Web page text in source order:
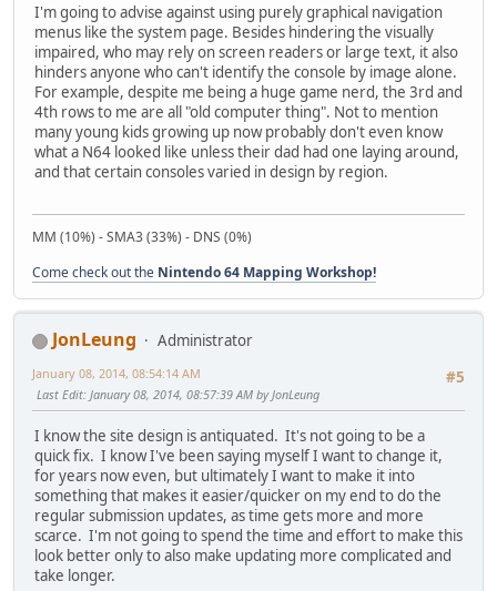
I'm going to advise against using purely graphical navigation
menus like the system page. Besides hindering the visually
impaired, who may rely on screen readers or large text, it also
hinders anyone who can't identify the console by image alone.
For example, despite me being a huge game nerd, the 3rd and
4th rows to me are all "old computer thing". Not to mention
many young kids growing up now probably don't even know
what a N64 looked like unless their dad had one laying around,
and that certain consoles varied in design by region.
MM (10%) - SMA3 (33%) - DNS (0%)
Come check out the Nintendo 64 Mapping Workshop!
JonLeung
Administrator
#5
January 08, 2014, 08:54:14 AM
Last Edit: January 08, 2014, 08:57:39 AM by JonLeung
I know the site design is antiquated. It's not going to be a
quick fix. I know I've been saying myself I want to change it,
for years now even, but ultimately I want to make it into
something that makes it easier/quicker on my end to do the
regular submission updates, as time gets more and more
scarce. I'm not going to spend the time and effort to make this
look better only to also make updating more complicated and
take longer.